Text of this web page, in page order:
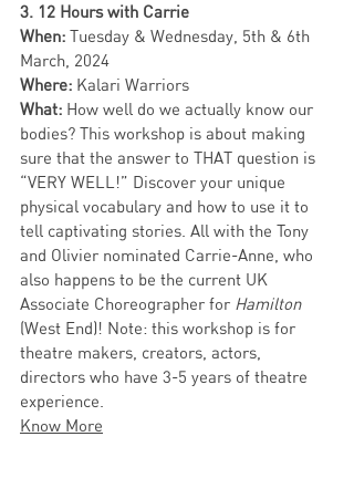
3. 12 Hours with Carrie
When: Tuesday & Wednesday, 5th & 6th
March, 2024
Where: Kalari Warriors
What: How well do we actually know our
bodies? This workshop is about making
sure that the answer to THAT question is
“VERY WELL!” Discover your unique
physical vocabulary and how to use it to
tell captivating stories. All with the Tony
and Olivier nominated Carrie-Anne, who
also happens to be the current UK
Associate Choreographer for Hamilton
(West End)! Note: this workshop is for
theatre makers, creators, actors,
directors who have 3-5 years of theatre
experience.
Know More